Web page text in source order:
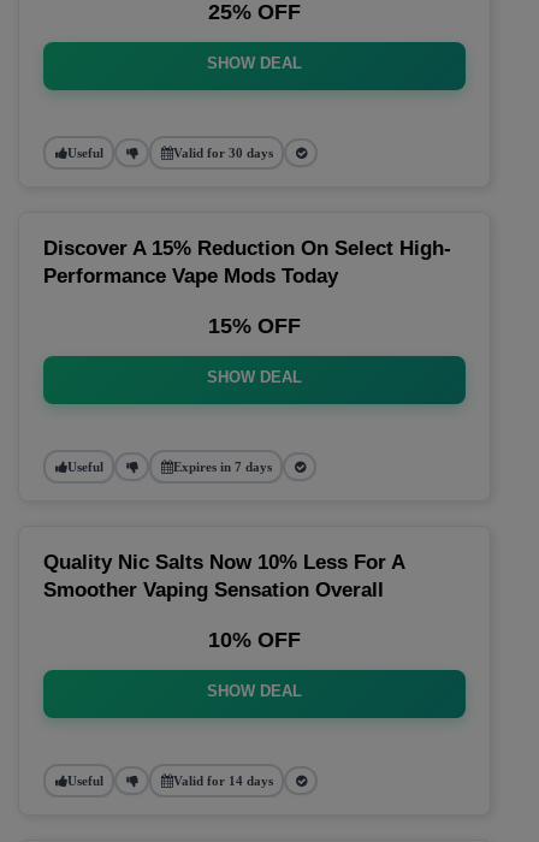
25% OFF
SHOW DEAL
Useful Valid for 30 days
Discover A 15% Reduction On Select High-
Performance Vape Mods Today
15% OFF
SHOW DEAL
Useful Expires in 7 days
Quality Nic Salts Now 10% Less For A
Smoother Vaping Sensation Overall
10% OFF
SHOW DEAL
Useful Valid for 14 days